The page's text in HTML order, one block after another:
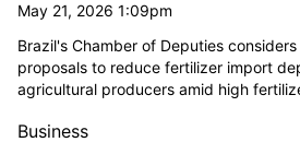
May 21, 2026 1:09pm
Brazil's Chamber of Deputies
proposals to reduce fertilizer import
agricultural producers amid high
Business